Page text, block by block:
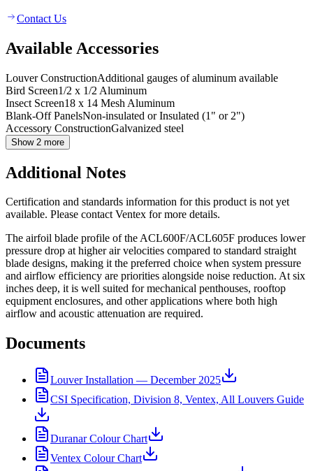
Contact Us
Available Accessories
Louver ConstructionAdditional gauges of aluminum available
Bird Screen1/2 x 1/2 Aluminum
Insect Screen18 x 14 Mesh Aluminum
Blank-Off PanelsNon-insulated or Insulated (1" or 2")
Accessory ConstructionGalvanized steel
Show 2 more
Additional Notes
Certification and standards information for this product is not yet
available. Please contact Ventex for more details.
The airfoil blade profile of the ACL600F/ACL605F produces lower
pressure drop at higher air velocities compared to standard straight
blade designs, making it the preferred choice when system pressure
and airflow efficiency are priorities alongside noise reduction. At six
inches deep, it is well suited for mechanical penthouses, rooftop
equipment enclosures, and other applications where both high
airflow and acoustic attenuation are required.
Documents
Louver Installation — December 2025
CSI Specification, Division 8, Ventex, All Louvers Guide
Duranar Colour Chart
Ventex Colour Chart